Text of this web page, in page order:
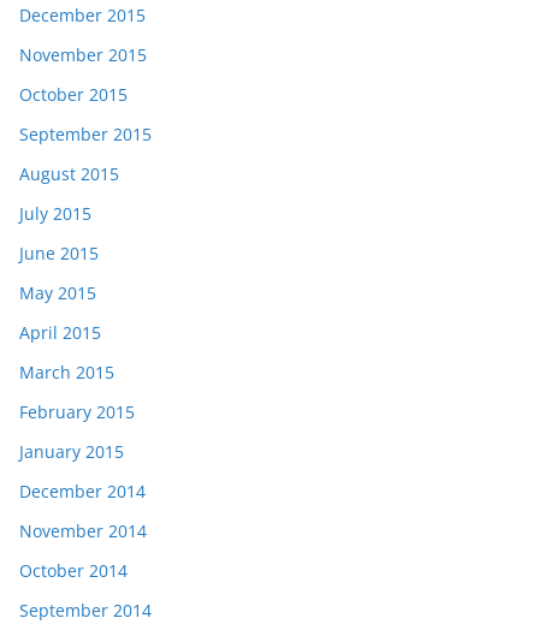
December 2015
November 2015
October 2015
September 2015
August 2015
July 2015
June 2015
May 2015
April 2015
March 2015
February 2015
January 2015
December 2014
November 2014
October 2014
September 2014